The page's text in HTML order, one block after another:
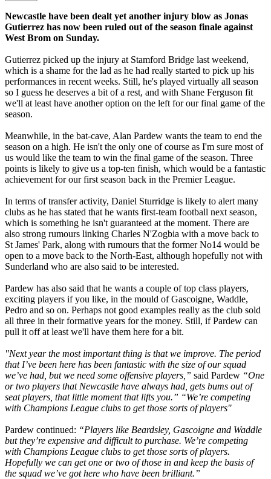
Newcastle have been dealt yet another injury blow as Jonas
Gutierrez has now been ruled out of the season finale against
West Brom on Sunday.
Gutierrez picked up the injury at Stamford Bridge last weekend,
which is a shame for the lad as he had really started to pick up his
performances in recent weeks. Still, he's played virtually all season
so I guess he deserves a bit of a rest, and with Shane Ferguson fit
we'll at least have another option on the left for our final game of the
season.
Meanwhile, in the bat-cave, Alan Pardew wants the team to end the
season on a high. He isn't the only one of course as I'm sure most of
us would like the team to win the final game of the season. Three
points is likely to give us a top-ten finish, which would be a fantastic
achievement for our first season back in the Premier League.
In terms of transfer activity, Daniel Sturridge is likely to alert many
clubs as he has stated that he wants first-team football next season,
which is something he isn't guaranteed at the moment. There are
also strong rumours linking Charles N'Zogbia with a move back to
St James' Park, along with rumours that the former No14 would be
open to a move back to the North-East, although hopefully not with
Sunderland who are also said to be interested.
Pardew has also said that he wants a couple of top class players,
exciting players if you like, in the mould of Gascoigne, Waddle,
Pedro and so on. Perhaps not good examples really as the club sold
all three in their formative years for the money. Still, if Pardew can
pull it off at least we'll have them here for a bit.
"Next year the most important thing is that we improve. The period
that I’ve been here has been fantastic with the size of our squad
we’ve had, but we need some offensive players,” said Pardew “One
or two players that Newcastle have always had, gets bums out of
seat players, that little moment that lifts you.” “We’re competing
with Champions League clubs to get those sorts of players"
Pardew continued: “Players like Beardsley, Gascoigne and Waddle
but they’re expensive and difficult to purchase. We’re competing
with Champions League clubs to get those sorts of players.
Hopefully we can get one or two of those in and keep the basis of
the squad we’ve got here who have been brilliant.”